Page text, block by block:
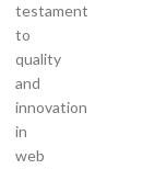
testament
to
quality
and
innovation
in
web